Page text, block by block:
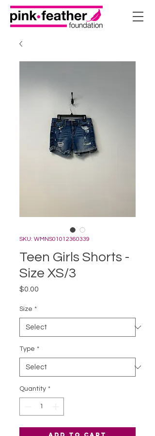
SKU: WMNS01012360339
Teen Girls Shorts -
Size XS/3
$0.00
Size *
Type *
Quantity *